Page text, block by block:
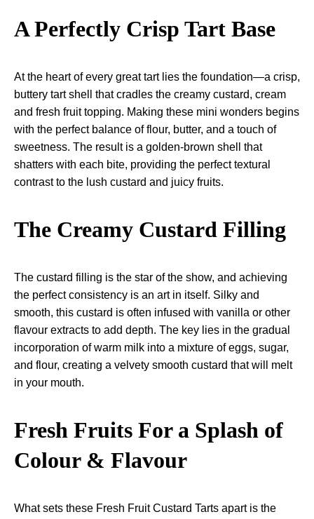
A Perfectly Crisp Tart Base
At the heart of every great tart lies the foundation—a crisp,
buttery tart shell that cradles the creamy custard, cream
and fresh fruit topping. Making these mini wonders begins
with the perfect balance of flour, butter, and a touch of
sweetness. The result is a golden-brown shell that
shatters with each bite, providing the perfect textural
contrast to the lush custard and juicy fruits.
The Creamy Custard Filling
The custard filling is the star of the show, and achieving
the perfect consistency is an art in itself. Silky and
smooth, this custard is often infused with vanilla or other
flavour extracts to add depth. The key lies in the gradual
incorporation of warm milk into a mixture of eggs, sugar,
and flour, creating a velvety smooth custard that will melt
in your mouth.
Fresh Fruits For a Splash of
Colour & Flavour
What sets these Fresh Fruit Custard Tarts apart is the